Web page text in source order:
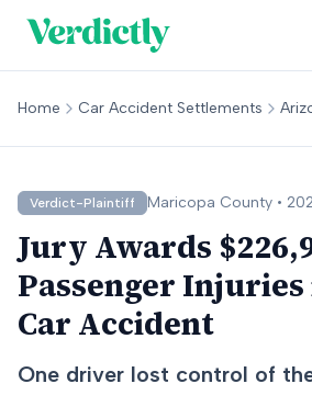
Home Car Accident Settlements
Verdict-Plaintiff Maricopa County •
Jury Awards
Passenger Injuries
Car Accident
One driver lost control of